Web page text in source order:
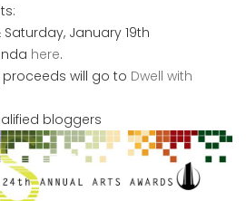
January 19th
here.
proceeds will go to Dwell with
bloggers